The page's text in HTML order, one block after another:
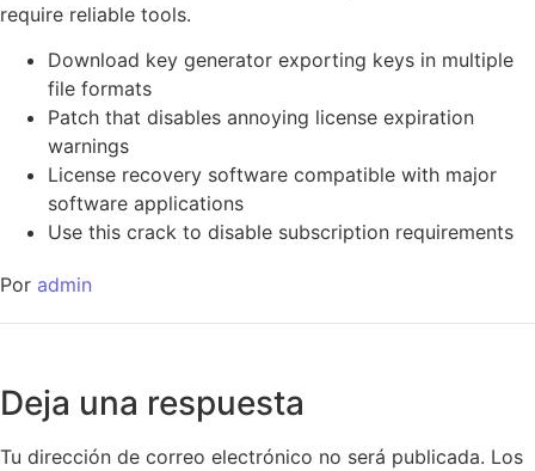
require reliable tools.
Download key generator exporting keys in multiple
file formats
Patch that disables annoying license expiration
warnings
License recovery software compatible with major
software applications
Use this crack to disable subscription requirements
Por admin
Deja una respuesta
Tu dirección de correo electrónico no será publicada. Los